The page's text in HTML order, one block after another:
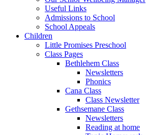
Useful Links
Admissions to School
School Appeals
Children
Little Promises Preschool
Class Pages
Bethlehem Class
Newsletters
Phonics
Cana Class
Class Newsletter
Gethsemane Class
Newsletters
Reading at home